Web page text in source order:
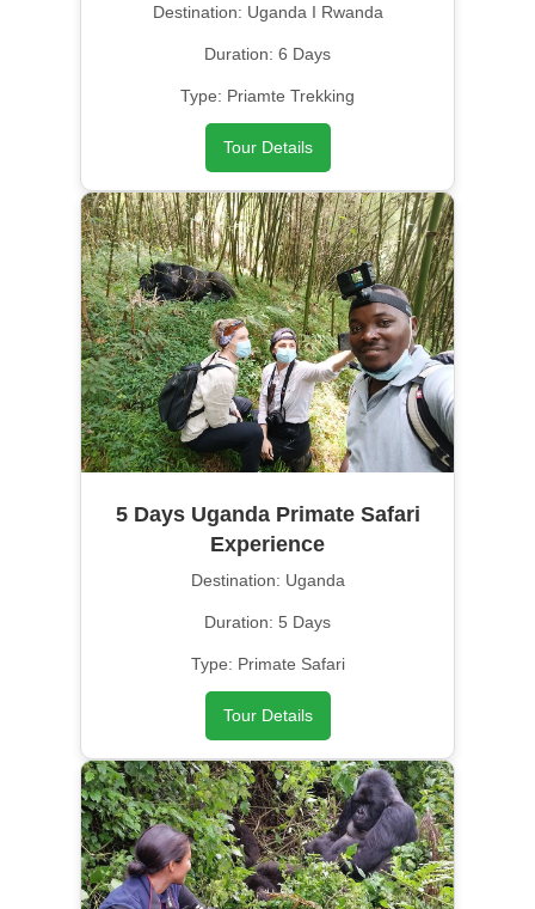
Destination: Uganda I Rwanda
Duration: 6 Days
Type: Priamte Trekking
Tour Details
5 Days Uganda Primate Safari
Experience
Destination: Uganda
Duration: 5 Days
Type: Primate Safari
Tour Details